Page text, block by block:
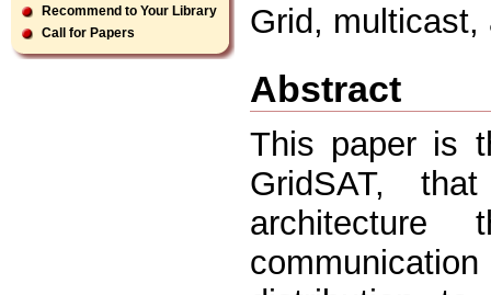
Recommend to Your Library
Call for Papers
Grid, multicast,
Abstract
This paper is
GridSAT,